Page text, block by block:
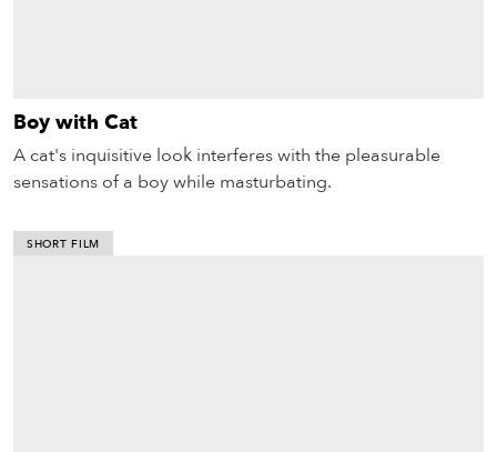
Boy with Cat
A cat's inquisitive look interferes with the pleasurable
sensations of a boy while masturbating.
SHORT FILM